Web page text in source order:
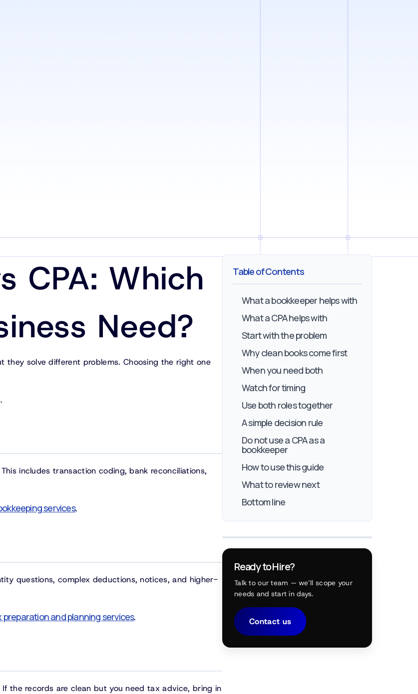
CPA: Which
Need?
they solve different problems. Choosing the right one
includes transaction coding, bank reconciliations,
services.
questions, complex deductions, notices, and higher-
preparation and planning services.
the records are clean but you need tax advice, bring in
Table of Contents
What a bookkeeper helps with
What a CPA helps with
Start with the problem
Why clean books come first
When you need both
Watch for timing
Use both roles together
A simple decision rule
Do not use a CPA as a
bookkeeper
How to use this guide
What to review next
Bottom line
Ready to Hire?
Talk to our team — we’ll scope your
needs and start in days.
Contact us